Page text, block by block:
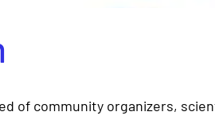
of community organizers,